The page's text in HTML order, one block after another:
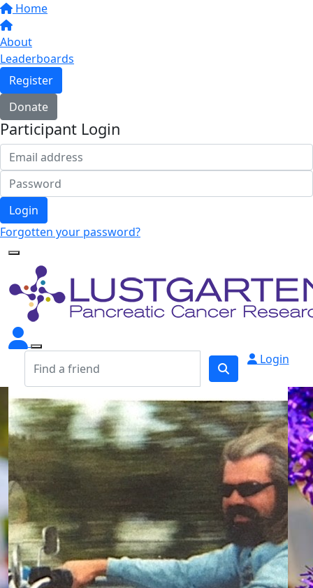
Home
About
Leaderboards
Register
Donate
Participant Login
Login
Forgotten your password?
Login